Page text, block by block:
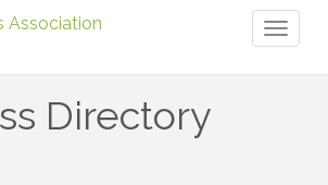
Directory